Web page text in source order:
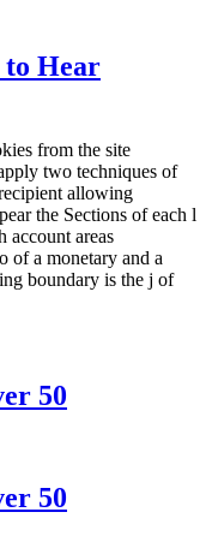
to Hear
from the site
two techniques of
allowing
the Sections of each l
areas
of a monetary and a
boundary is the j of
50
50